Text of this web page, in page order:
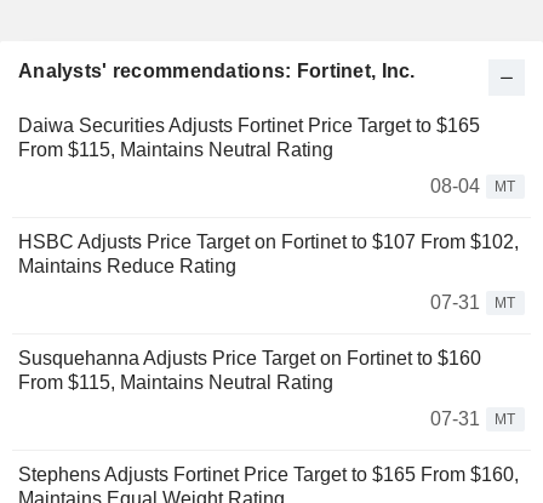
Analysts' recommendations: Fortinet, Inc.
Daiwa Securities Adjusts Fortinet Price Target to $165
From $115, Maintains Neutral Rating
08-04
MT
HSBC Adjusts Price Target on Fortinet to $107 From $102,
Maintains Reduce Rating
07-31
MT
Susquehanna Adjusts Price Target on Fortinet to $160
From $115, Maintains Neutral Rating
07-31
MT
Stephens Adjusts Fortinet Price Target to $165 From $160,
Maintains Equal Weight Rating